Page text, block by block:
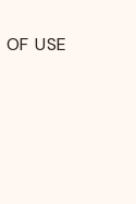
OF USE